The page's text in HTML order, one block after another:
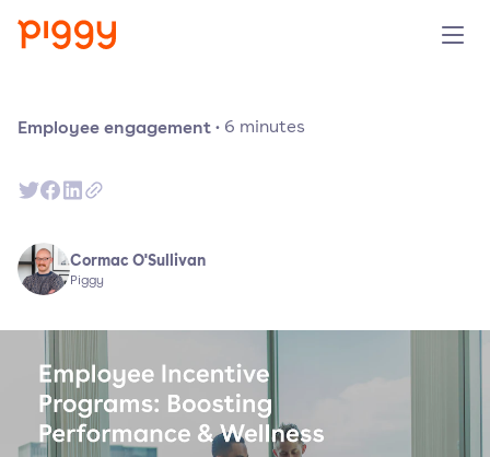
Pricing
Book a demo
Employee engagement· 6 minutes
Cormac O'Sullivan
Piggy